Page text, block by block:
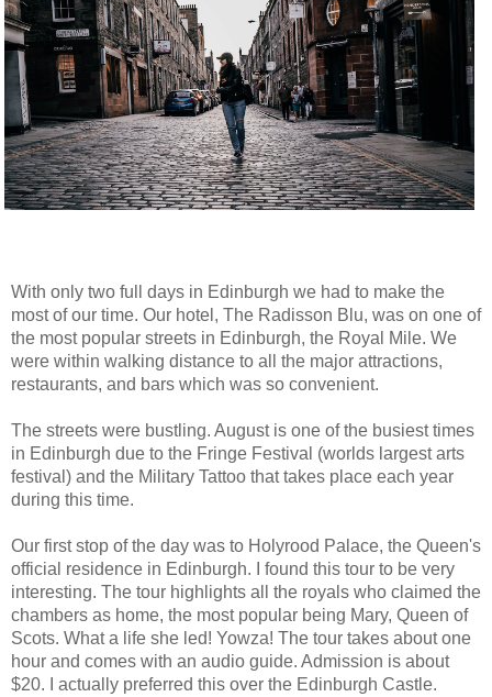
With only two full days in Edinburgh we had to make the
most of our time. Our hotel, The Radisson Blu, was on one of
the most popular streets in Edinburgh, the Royal Mile. We
were within walking distance to all the major attractions,
restaurants, and bars which was so convenient.
The streets were bustling. August is one of the busiest times
in Edinburgh due to the Fringe Festival (worlds largest arts
festival) and the Military Tattoo that takes place each year
during this time.
Our first stop of the day was to Holyrood Palace, the Queen's
official residence in Edinburgh. I found this tour to be very
interesting. The tour highlights all the royals who claimed the
chambers as home, the most popular being Mary, Queen of
Scots. What a life she led! Yowza! The tour takes about one
hour and comes with an audio guide. Admission is about
$20. I actually preferred this over the Edinburgh Castle.